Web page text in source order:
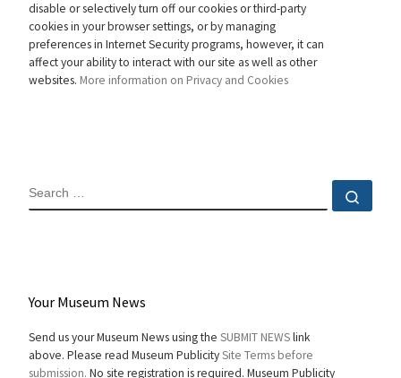
disable or selectively turn off our cookies or third-party
cookies in your browser settings, or by managing
preferences in Internet Security programs, however, it can
affect your ability to interact with our site as well as other
websites. More information on Privacy and Cookies
SEARCH
Your Museum News
Send us your Museum News using the SUBMIT NEWSlink
above. Please read Museum PublicitySite Terms before
submission. No site registration is required. Museum Publicity